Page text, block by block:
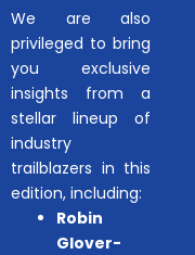
We are also
privileged to bring
you exclusive
insights from a
stellar lineup of
industry
trailblazers in this
edition, including:
Robin
Glover-